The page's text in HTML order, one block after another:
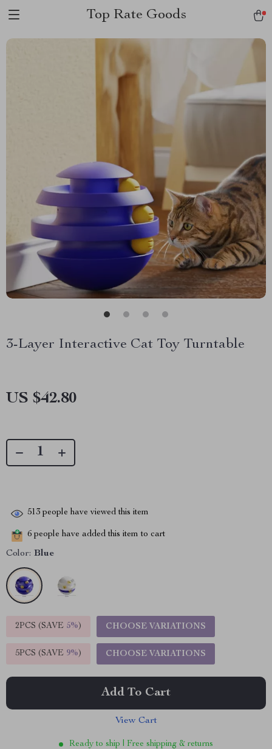
Top Rate Goods
3-Layer Interactive Cat Toy Turntable
US $42.80
513 people have viewed this item
6 people have added this item to cart
Color: Blue
2PCS (SAVE 5%) CHOOSE VARIATIONS
5PCS (SAVE 9%) CHOOSE VARIATIONS
Add To Cart
View Cart
Ready to ship | Free shipping & returns